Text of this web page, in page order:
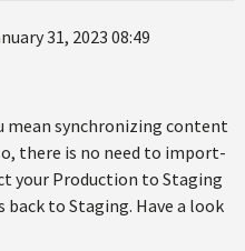
31, 2023 08:49
mean synchronizing content
there is no need to import-
your Production to Staging
to Staging. Have a look